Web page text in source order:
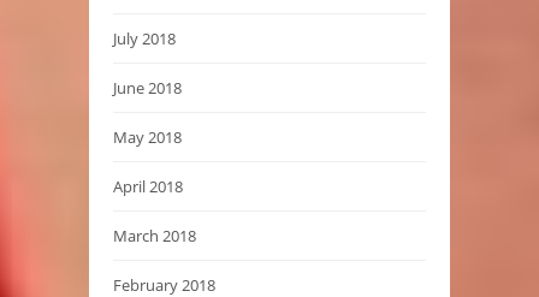
July 2018
June 2018
May 2018
April 2018
March 2018
February 2018